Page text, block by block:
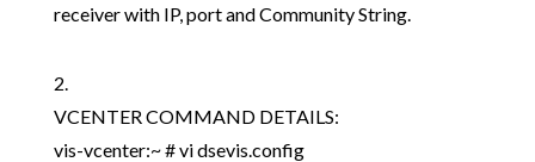
receiver with IP, port and Community String.
2.
VCENTER COMMAND DETAILS:
vis-vcenter:~ # vi dsevis.config